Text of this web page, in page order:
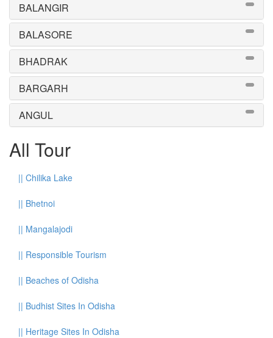
BALANGIR
BALASORE
BHADRAK
BARGARH
ANGUL
All Tour
|| Chilika Lake
|| Bhetnoi
|| Mangalajodi
|| Responsible Tourism
|| Beaches of Odisha
|| Budhist Sites In Odisha
|| Heritage Sites In Odisha